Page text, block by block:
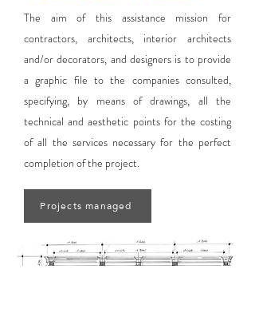
The aim of this assistance mission for
contractors, architects, interior architects
and/or decorators, and designers is to provide
a graphic file to the companies consulted,
specifying, by means of drawings, all the
technical and aesthetic points for the costing
of all the services necessary for the perfect
completion of the project.
Projects managed